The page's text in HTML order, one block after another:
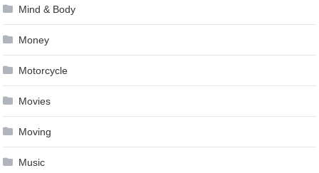
Mind & Body
Money
Motorcycle
Movies
Moving
Music